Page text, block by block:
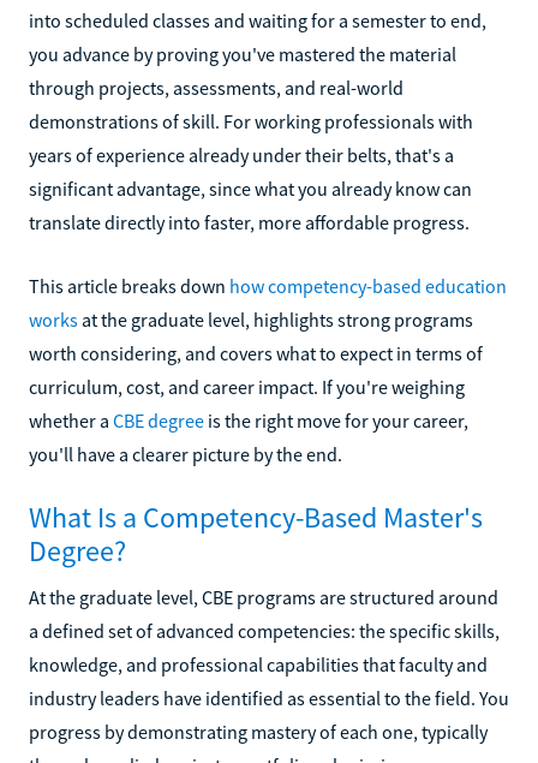
into scheduled classes and waiting for a semester to end,
you advance by proving you've mastered the material
through projects, assessments, and real-world
demonstrations of skill. For working professionals with
years of experience already under their belts, that's a
significant advantage, since what you already know can
translate directly into faster, more affordable progress.
This article breaks down how competency-based education
works at the graduate level, highlights strong programs
worth considering, and covers what to expect in terms of
curriculum, cost, and career impact. If you're weighing
whether a CBE degree is the right move for your career,
you'll have a clearer picture by the end.
What Is a Competency-Based Master's
Degree?
At the graduate level, CBE programs are structured around
a defined set of advanced competencies: the specific skills,
knowledge, and professional capabilities that faculty and
industry leaders have identified as essential to the field. You
progress by demonstrating mastery of each one, typically